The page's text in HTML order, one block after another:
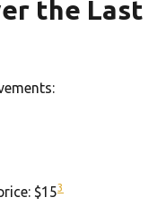
the Last
$153